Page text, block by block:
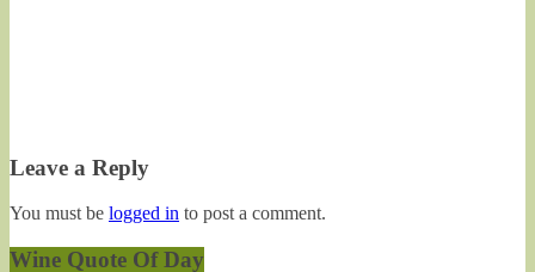
Leave a Reply
You must be logged in to post a comment.
Wine Quote Of Day